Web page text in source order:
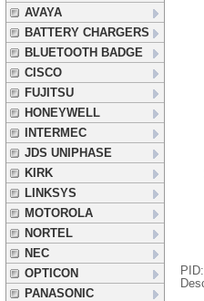
AVAYA
BATTERY CHARGERS
BLUETOOTH BADGE
CISCO
FUJITSU
HONEYWELL
INTERMEC
JDS UNIPHASE
KIRK
LINKSYS
MOTOROLA
NORTEL
NEC
OPTICON
PANASONIC
PID: